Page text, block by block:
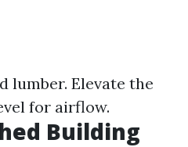
lumber. Elevate the
for airflow.
Building